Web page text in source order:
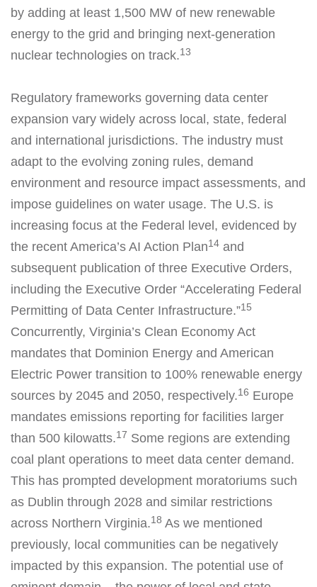
by adding at least 1,500 MW of new renewable
energy to the grid and bringing next-generation
nuclear technologies on track.13
Regulatory frameworks governing data center
expansion vary widely across local, state, federal
and international jurisdictions. The industry must
adapt to the evolving zoning rules, demand
environment and resource impact assessments, and
impose guidelines on water usage. The U.S. is
increasing focus at the Federal level, evidenced by
the recent America’s AI Action Plan14 and
subsequent publication of three Executive Orders,
including the Executive Order “Accelerating Federal
Permitting of Data Center Infrastructure.”15
Concurrently, Virginia’s Clean Economy Act
mandates that Dominion Energy and American
Electric Power transition to 100% renewable energy
sources by 2045 and 2050, respectively.16 Europe
mandates emissions reporting for facilities larger
than 500 kilowatts.17 Some regions are extending
coal plant operations to meet data center demand.
This has prompted development moratoriums such
as Dublin through 2028 and similar restrictions
across Northern Virginia.18 As we mentioned
previously, local communities can be negatively
impacted by this expansion. The potential use of